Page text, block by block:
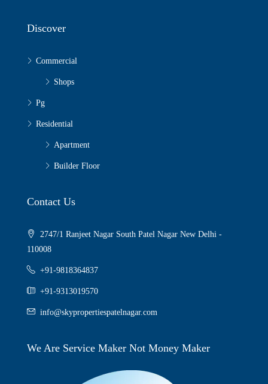
Discover
Commercial
Shops
Pg
Residential
Apartment
Builder Floor
Contact Us
2747/1 Ranjeet Nagar South Patel Nagar New Delhi -
110008
+91-9818364837
+91-9313019570
info@skypropertiespatelnagar.com
We Are Service Maker Not Money Maker